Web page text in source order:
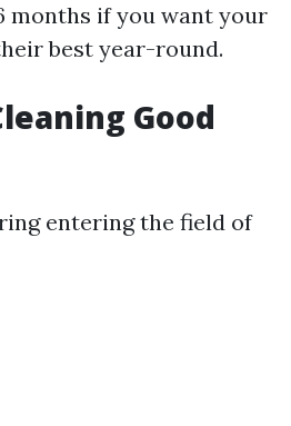
months if you want your
best year-round.
Good
entering the field of